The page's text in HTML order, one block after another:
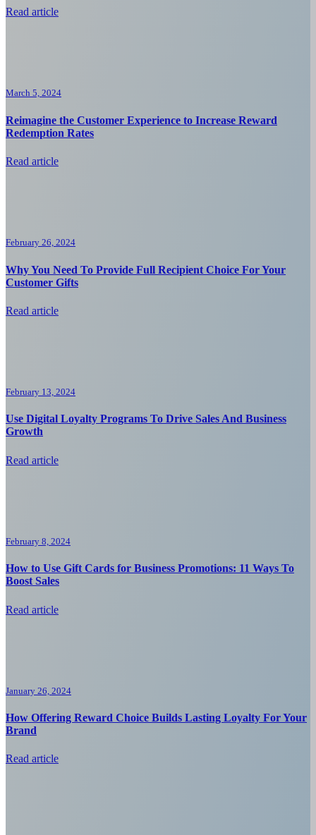
Read article
March 5, 2024
Reimagine the Customer Experience to Increase Reward
Redemption Rates
Read article
February 26, 2024
Why You Need To Provide Full Recipient Choice For Your
Customer Gifts
Read article
February 13, 2024
Use Digital Loyalty Programs To Drive Sales And Business
Growth
Read article
February 8, 2024
How to Use Gift Cards for Business Promotions: 11 Ways To
Boost Sales
Read article
January 26, 2024
How Offering Reward Choice Builds Lasting Loyalty For Your
Brand
Read article